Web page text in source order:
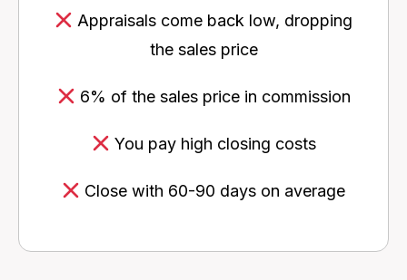
Appraisals come back low, dropping
the sales price
6% of the sales price in commission
You pay high closing costs
Close with 60-90 days on average